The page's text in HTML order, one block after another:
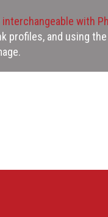
with
profiles, and using